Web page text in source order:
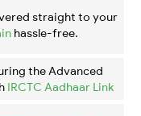
straight to your
hassle-free.
the Advanced
IRCTC Aadhaar Link